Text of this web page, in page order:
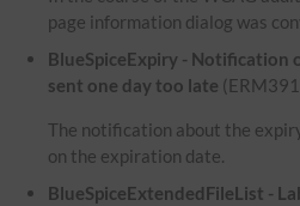
page information dialog was
BlueSpiceExpiry - Notification
sent one day too late
The notification about the
on the expiration date.
BlueSpiceExtendedFileList -